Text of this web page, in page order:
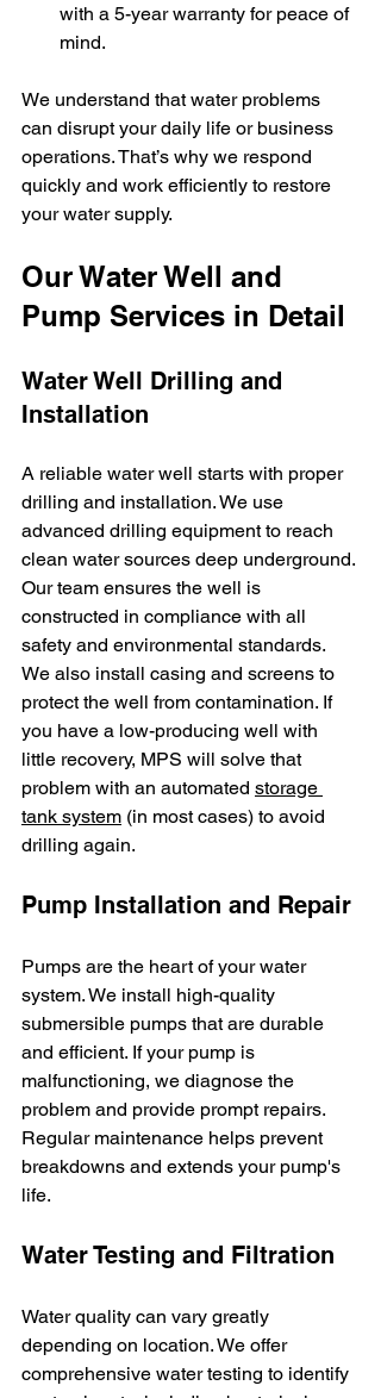
with a 5-year warranty for peace of
mind.
We understand that water problems
can disrupt your daily life or business
operations. That’s why we respond
quickly and work efficiently to restore
your water supply.
Our Water Well and
Pump Services in Detail
Water Well Drilling and
Installation
A reliable water well starts with proper
drilling and installation. We use
advanced drilling equipment to reach
clean water sources deep underground.
Our team ensures the well is
constructed in compliance with all
safety and environmental standards.
We also install casing and screens to
protect the well from contamination. If
you have a low-producing well with
little recovery, MPS will solve that
problem with an automated storage
tank system (in most cases) to avoid
drilling again.
Pump Installation and Repair
Pumps are the heart of your water
system. We install high-quality
submersible pumps that are durable
and efficient. If your pump is
malfunctioning, we diagnose the
problem and provide prompt repairs.
Regular maintenance helps prevent
breakdowns and extends your pump's
life.
Water Testing and Filtration
Water quality can vary greatly
depending on location. We offer
comprehensive water testing to identify